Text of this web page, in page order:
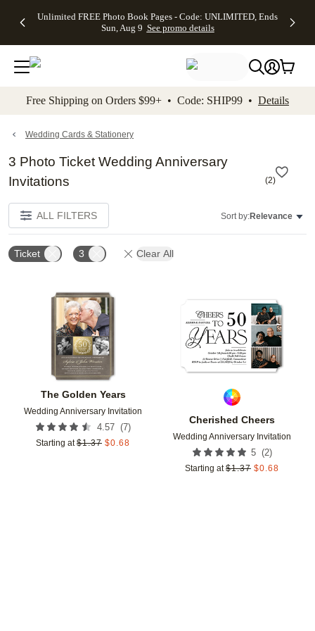
to main content Skip to footer Accessibility
Unlimited FREE Photo Book Pages - Code: UNLIMITED, Ends
Sun, Aug 9 See promo details
Off Almost
- No code
needed,
Ends Sun,
details
Cards + FREE
Addressing -
Code:
ADDRESSING,
details
Photo
FREE
Shipping -
Code:
Aug 9
details
Shipping
Orders
$99+ -
Code:
promo
All
Free Shipping on Orders $99+ • Code: SHIP99 • Details
Wedding Cards & Stationery
3 Photo Ticket Wedding Anniversary
Invitations
(2)
ALL FILTERS Sort by:Relevance
Ticket 3 Clear All
The Golden Years
Wedding Anniversary Invitation
4.57 (7)
Starting at $1.37 $0.68
Add to favorites
Cherished Cheers
Wedding Anniversary Invitation
5 (2)
Starting at $1.37 $0.68